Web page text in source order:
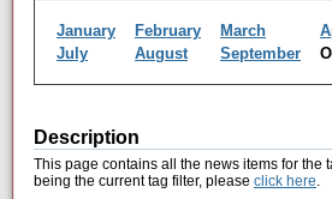
January February March
July
August September
Description
This page contains all the news items for the
being the current tag filter, please click here.